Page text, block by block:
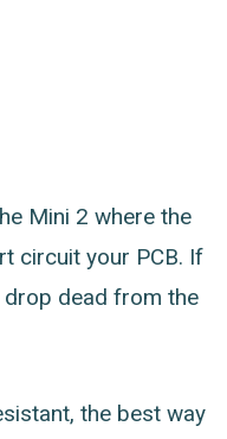
Mini 2 where the
circuit your PCB. If
dead from the
the best way